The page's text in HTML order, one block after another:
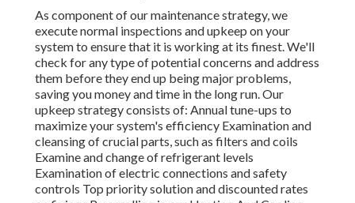
As component of our maintenance strategy, we
execute normal inspections and upkeep on your
system to ensure that it is working at its finest. We'll
check for any type of potential concerns and address
them before they end up being major problems,
saving you money and time in the long run. Our
upkeep strategy consists of: Annual tune-ups to
maximize your system's efficiency Examination and
cleansing of crucial parts, such as filters and coils
Examine and change of refrigerant levels
Examination of electric connections and safety
controls Top priority solution and discounted rates